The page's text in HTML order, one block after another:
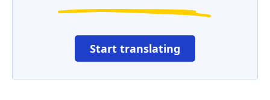
Start translating